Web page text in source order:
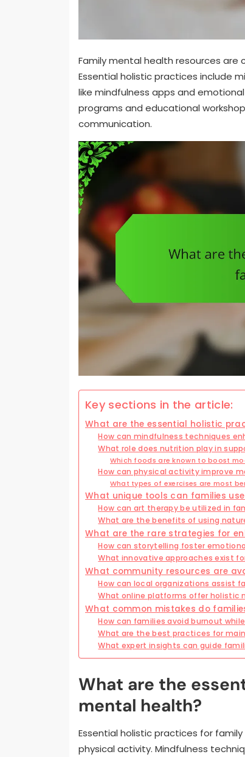
Family mental health resources are
Essential holistic practices include
like mindfulness apps and
programs and educational
communication.
Key sections in the article:
What are the essential holistic
How can mindfulness techniques
What role does nutrition play in
Which foods are known to boost
How can physical activity improve
What types of exercises are most
What unique tools can families
How can art therapy be utilized in
What are the benefits of using
What are the rare strategies for
How can storytelling foster
What innovative approaches exist
What community resources are
How can local organizations assist
What online platforms offer holistic
What common mistakes do
How can families avoid burnout
What are the best practices for
What expert insights can guide
What are the
mental health?
Essential holistic practices for
physical activity. Mindfulness